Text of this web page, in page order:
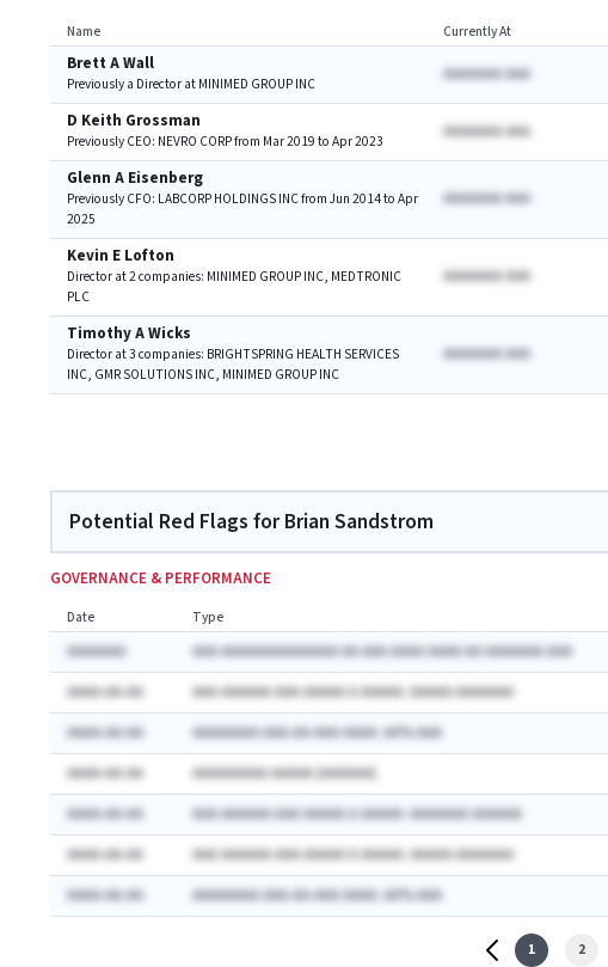
Name Currently At
Brett A Wall
Previously a Director at MINIMED GROUP INC AAAAAAA AAA
D Keith Grossman
Previously CEO: NEVRO CORP from Mar 2019 to Apr 2023 AAAAAAA AAA
Glenn A Eisenberg
Previously CFO: LABCORP HOLDINGS INC from Jun 2014 to Apr
2025
AAAAAAA AAA
Kevin E Lofton
Director at 2 companies: MINIMED GROUP INC, MEDTRONIC
PLC
AAAAAAA AAA
Timothy A Wicks
Director at 3 companies: BRIGHTSPRING HEALTH SERVICES
INC, GMR SOLUTIONS INC, MINIMED GROUP INC
AAAAAAA AAA
Potential Red Flags for Brian Sandstrom
GOVERNANCE & PERFORMANCE
Date Type
AAAAAAA
AAA AAAAAAAAAAAAAA AA AAA AAAA AAAA AA AAAAAAA AAA
AAAA-AA-AA
AAA AAAAAA AAA AAAAA A AAAAA: AAAAA AAAAAAA
AAAA-AA-AA
AAAAAAAA AAA-AA-AAA AAAA: AA% AAA
AAAA-AA-AA
AAAAAAAAA AAAAA (AAAAAA)
AAAA-AA-AA
AAA AAAAAA AAA AAAAA A AAAAA: AAAAAAA AAAAAA
AAAA-AA-AA
AAA AAAAAA AAA AAAAA A AAAAA: AAAAA AAAAAAA
AAAA-AA-AA
AAAAAAAA AAA-AA-AAA AAAA: AA% AAA
1 2